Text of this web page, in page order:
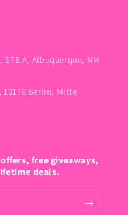
STE A, Albuquerque, NM
Berlin, Mitte
free giveaways,
deals.